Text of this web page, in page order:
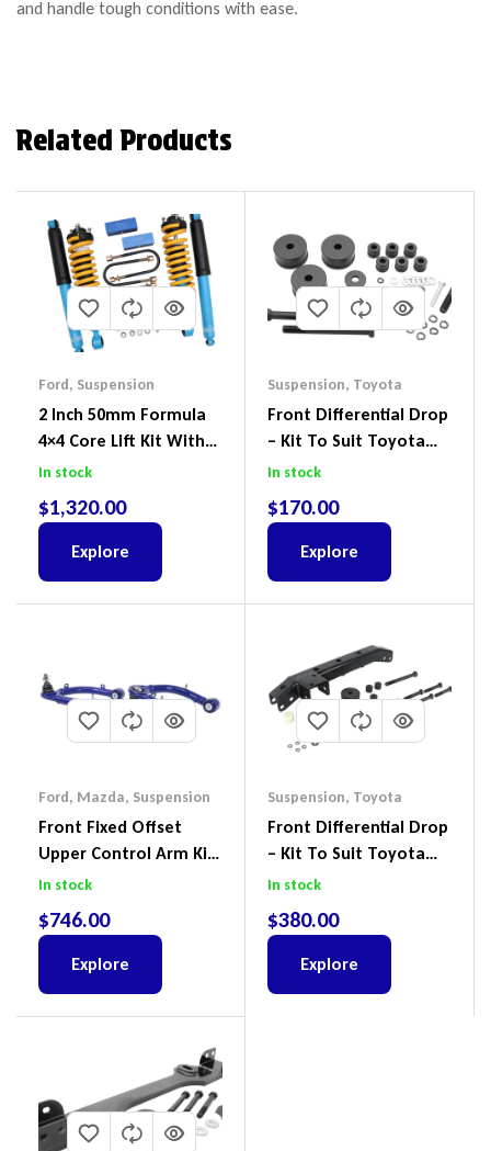
and handle tough conditions with ease.
Related Products
Ford, Suspension
2 Inch 50mm Formula
4×4 Core Lift Kit With
ReadyStruts To Suit
2022
In stock
$1,320.00
Explore
Suspension, Toyota
Front Differential Drop
– Kit To Suit Toyota
Land Cruiser 200 Series
In stock
$170.00
Explore
Ford, Mazda, Suspension
Front Fixed Offset
Upper Control Arm Kit
Including Ball Joints To
Ford Everest & Mazda
BT-50
In stock
$746.00
Explore
Suspension, Toyota
Front Differential Drop
– Kit To Suit Toyota
Land Cruiser 100 Series
In stock
$380.00
Explore